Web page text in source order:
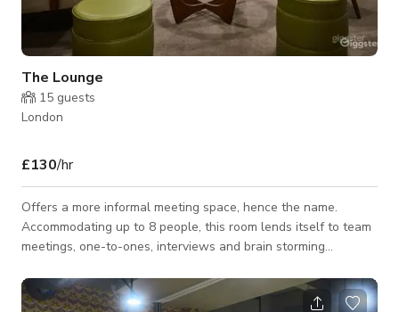
The Lounge
15 guests
London
£130/hr
Offers a more informal meeting space, hence the name.
Accommodating up to 8 people, this room lends itself to team
meetings, one-to-ones, interviews and brain storming
seating, it's sure to get the creative juices flowing. Prices Full
Day Hire (8 Hrs) - £350 Half Day Hire (4 Hrs) -£275 Per Hour